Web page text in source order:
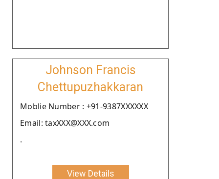
Johnson Francis
Chettupuzhakkaran
Moblie Number : +91-9387XXXXXX
Email: taxXXX@XXX.com
.
View Details